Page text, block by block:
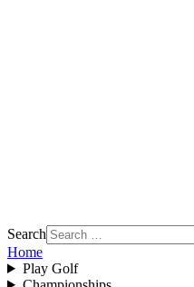
Search
Home
Play Golf